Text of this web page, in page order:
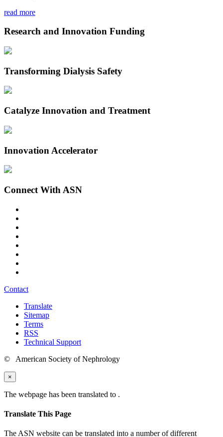
read more
Research and Innovation Funding
Transforming Dialysis Safety
Catalyze Innovation and Treatment
Innovation Accelerator
Connect With ASN
Contact
Translate
Sitemap
Terms
RSS
Technical Support
© American Society of Nephrology
×
The webpage has been translated to .
Translate This Page
The ASN website can be translated into a number of different